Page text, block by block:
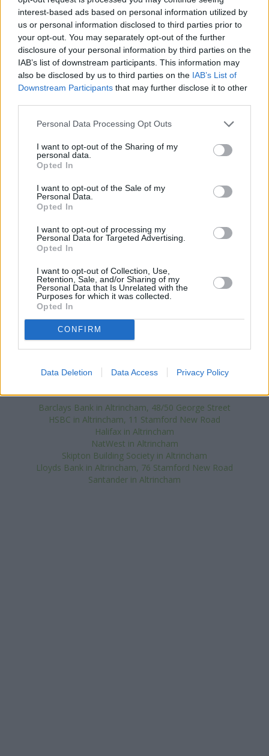
interest-based ads based on personal information utilized by
us or personal information disclosed to third parties prior to
your opt-out. You may separately opt-out of the further
disclosure of your personal information by third parties on the
IAB’s list of downstream participants. This information may
also be disclosed by us to third parties on the IAB’s List of
Downstream Participants that may further disclose it to other
Personal Data Processing Opt Outs
I want to opt-out of the Sharing of my
personal data.
Opted In
I want to opt-out of the Sale of my
Personal Data.
Opted In
I want to opt-out of processing my
Personal Data for Targeted Advertising.
Opted In
I want to opt-out of Collection, Use,
Retention, Sale, and/or Sharing of my
Personal Data that Is Unrelated with the
Purposes for which it was collected.
Opted In
CONFIRM
Data Deletion Data Access Privacy Policy
LOCATION
+
−
2 km
1 mi
OTHER BANKS NEARBY
Banks representing other networks in this area are:NatWest in
Wilmslowat 4 Grove Street only 0 miles away,
Wilmslowat 20/22 Grove Street located in a distance of about 0
miles,HSBC in Wilmslowat Bank Square about 0.1 miles away.
Other branches of the Nationwide brand situated nearby are:
Nationwide in Saleat 6 Market Walk only 2.9 miles away,
Nationwide in Stretfordat 104 King Street Mall only 4.5 miles
Nationwide in Knutsford
at 59 King Street in a distance
of 5.9 miles. This facility serves customers from neighbouring
Barclays Bank in Altrincham, 48/50 George Street
HSBC in Altrincham, 11 Stamford New Road
Halifax in Altrincham
NatWest in Altrincham
Skipton Building Society in Altrincham
Lloyds Bank in Altrincham, 76 Stamford New Road
Santander in Altrincham